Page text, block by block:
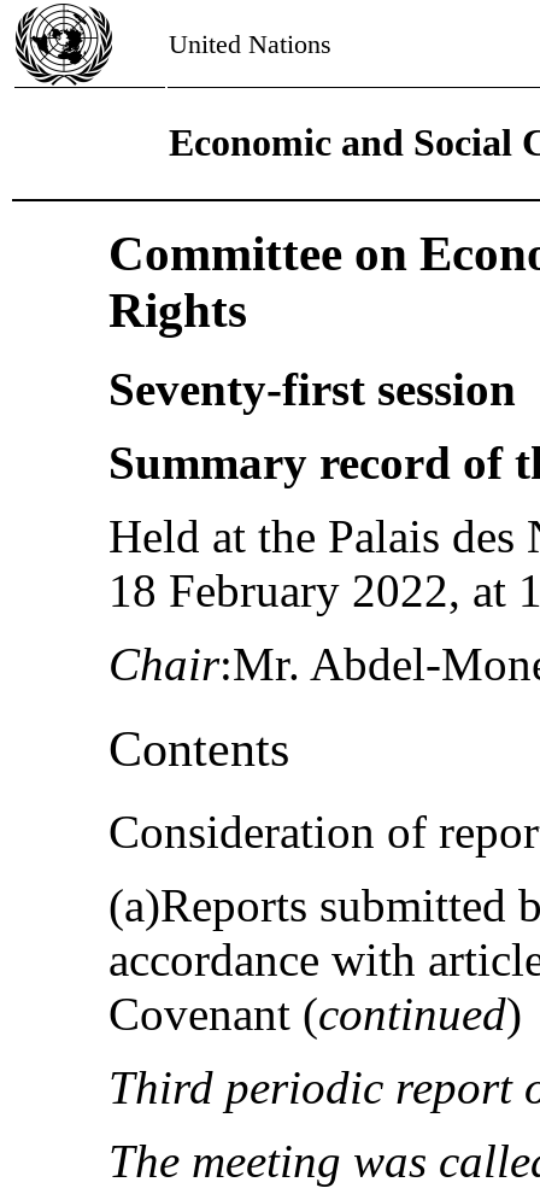
United Nations
Economic and Social
Committee on
Rights
Seventy-first session
Summary record of
Held at the Palais
18 February 2022, at
Chair:Mr. Abdel-
Contents
Consideration of
(a)Reports submitted
accordance with
Covenant (continued)
Third periodic report
The meeting was